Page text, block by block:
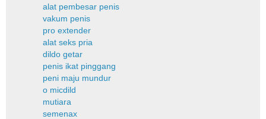
alat pembesar penis
vakum penis
pro extender
alat seks pria
dildo getar
penis ikat pinggang
peni maju mundur
o micdild
mutiara
semenax